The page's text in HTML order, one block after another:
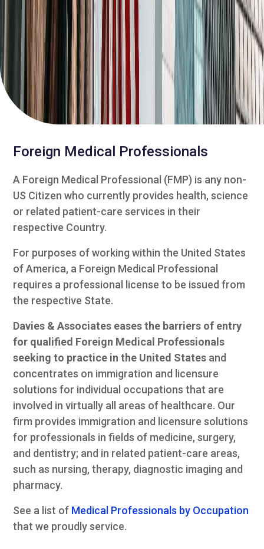
Foreign Medical Professionals
A Foreign Medical Professional (FMP) is any non-
US Citizen who currently provides health, science
or related patient-care services in their
respective Country.
For purposes of working within the United States
of America, a Foreign Medical Professional
requires a professional license to be issued from
the respective State.
Davies & Associates eases the barriers of entry
for qualified Foreign Medical Professionals
seeking to practice in the United States and
concentrates on immigration and licensure
solutions for individual occupations that are
involved in virtually all areas of healthcare. Our
firm provides immigration and licensure solutions
for professionals in fields of medicine, surgery,
and dentistry; and in related patient-care areas,
such as nursing, therapy, diagnostic imaging and
pharmacy.
See a list of Medical Professionals by Occupation
that we proudly service.